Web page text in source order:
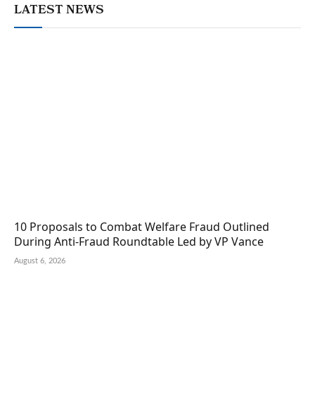
LATEST NEWS
10 Proposals to Combat Welfare Fraud Outlined
During Anti-Fraud Roundtable Led by VP Vance
August 6, 2026